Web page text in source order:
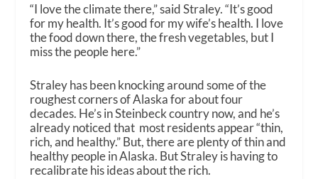
“I love the climate there,” said Straley. “It’s good
for my health. It’s good for my wife’s health. I love
the food down there, the fresh vegetables, but I
miss the people here.”
Straley has been knocking around some of the
roughest corners of Alaska for about four
decades. He’s in Steinbeck country now, and he’s
already noticed that most residents appear “thin,
rich, and healthy.” But, there are plenty of thin and
healthy people in Alaska. But Straley is having to
recalibrate his ideas about the rich.